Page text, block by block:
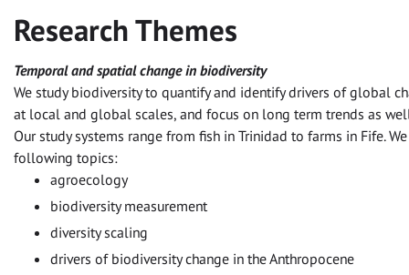
Research Themes
Temporal and spatial change in biodiversity
We study biodiversity to quantify and identify drivers of global
at local and global scales, and focus on long term trends as
Our study systems range from fish in Trinidad to farms in Fife.
following topics:
agroecology
biodiversity measurement
diversity scaling
drivers of biodiversity change in the Anthropocene